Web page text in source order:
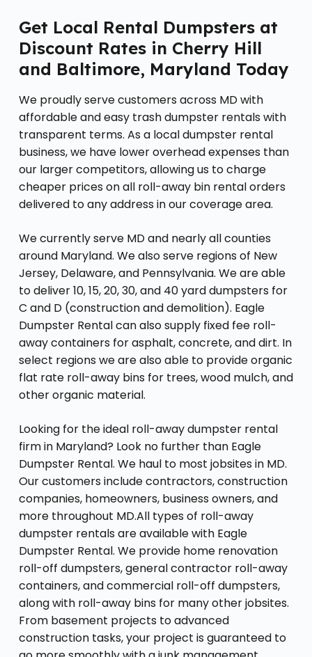
Get Local Rental Dumpsters at
Discount Rates in Cherry Hill
and Baltimore, Maryland Today
We proudly serve customers across MD with
affordable and easy trash dumpster rentals with
transparent terms. As a local dumpster rental
business, we have lower overhead expenses than
our larger competitors, allowing us to charge
cheaper prices on all roll-away bin rental orders
delivered to any address in our coverage area.
We currently serve MD and nearly all counties
around Maryland. We also serve regions of New
Jersey, Delaware, and Pennsylvania. We are able
to deliver 10, 15, 20, 30, and 40 yard dumpsters for
C and D (construction and demolition). Eagle
Dumpster Rental can also supply fixed fee roll-
away containers for asphalt, concrete, and dirt. In
select regions we are also able to provide organic
flat rate roll-away bins for trees, wood mulch, and
other organic material.
Looking for the ideal roll-away dumpster rental
firm in Maryland? Look no further than Eagle
Dumpster Rental. We haul to most jobsites in MD.
Our customers include contractors, construction
companies, homeowners, business owners, and
more throughout MD.All types of roll-away
dumpster rentals are available with Eagle
Dumpster Rental. We provide home renovation
roll-off dumpsters, general contractor roll-away
containers, and commercial roll-off dumpsters,
along with roll-away bins for many other jobsites.
From basement projects to advanced
construction tasks, your project is guaranteed to